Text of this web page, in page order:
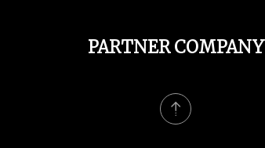
PARTNER COMPANY